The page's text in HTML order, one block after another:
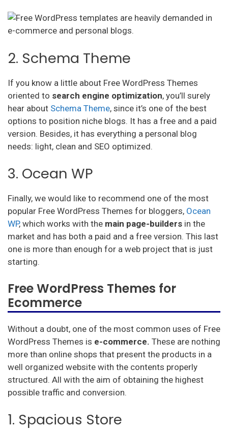
2. Schema Theme
If you know a little about Free WordPress Themes
oriented to search engine optimization, you’ll surely
hear about Schema Theme, since it’s one of the best
options to position niche blogs. It has a free and a paid
version. Besides, it has everything a personal blog
needs: light, clean and SEO optimized.
3. Ocean WP
Finally, we would like to recommend one of the most
popular Free WordPress Themes for bloggers, Ocean
WP, which works with the main page-builders in the
market and has both a paid and a free version. This last
one is more than enough for a web project that is just
starting.
Free WordPress Themes for
Ecommerce
Without a doubt, one of the most common uses of Free
WordPress Themes is e-commerce. These are nothing
more than online shops that present the products in a
well organized website with the contents properly
structured. All with the aim of obtaining the highest
possible traffic and conversion.
1. Spacious Store